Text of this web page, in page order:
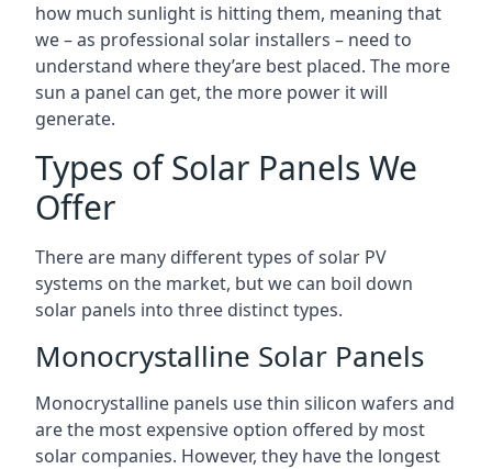
how much sunlight is hitting them, meaning that
we – as professional solar installers – need to
understand where they’are best placed. The more
sun a panel can get, the more power it will
generate.
Types of Solar Panels We
Offer
There are many different types of solar PV
systems on the market, but we can boil down
solar panels into three distinct types.
Monocrystalline Solar Panels
Monocrystalline panels use thin silicon wafers and
are the most expensive option offered by most
solar companies. However, they have the longest